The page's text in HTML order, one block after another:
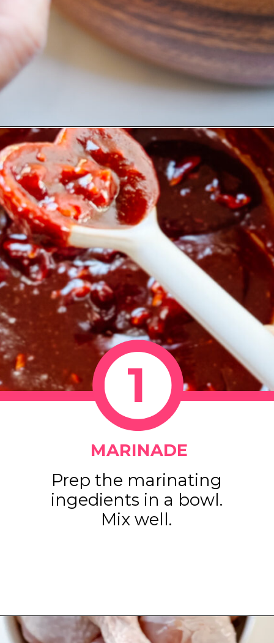
Opening https://www.eatwithcarmen.com/gochujang-baked-chicken-legs/
Prep the marinating
ingedients in a bowl.
Mix well.
1
MARINADE